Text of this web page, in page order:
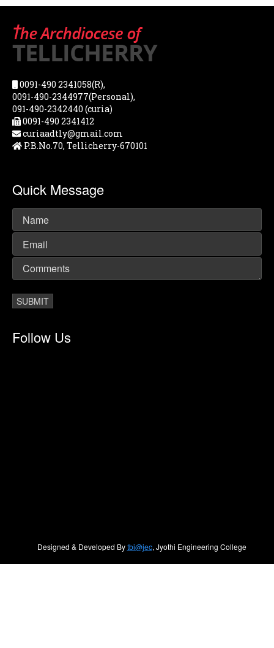
0091-490 2341058(R),
0091-490-2344977(Personal),
091-490-2342440 (curia)
0091-490 2341412
curiaadtly@gmail.com
P.B.No.70, Tellicherry-670101
Quick Message
Follow Us
Designed & Developed Bytbi@jec, Jyothi Engineering College